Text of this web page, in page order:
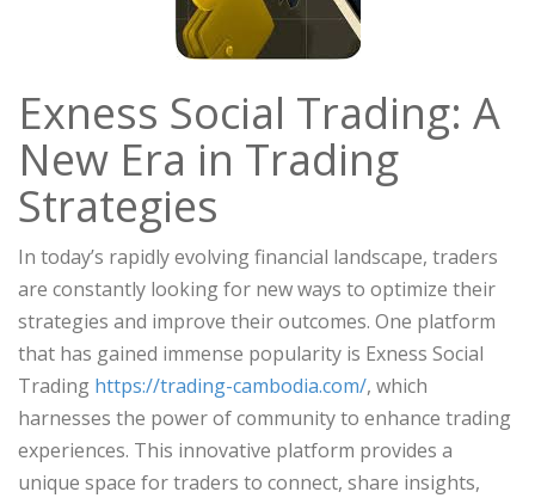
Exness Social Trading: A
New Era in Trading
Strategies
In today’s rapidly evolving financial landscape, traders
are constantly looking for new ways to optimize their
strategies and improve their outcomes. One platform
that has gained immense popularity is Exness Social
Trading https://trading-cambodia.com/, which
harnesses the power of community to enhance trading
experiences. This innovative platform provides a
unique space for traders to connect, share insights,